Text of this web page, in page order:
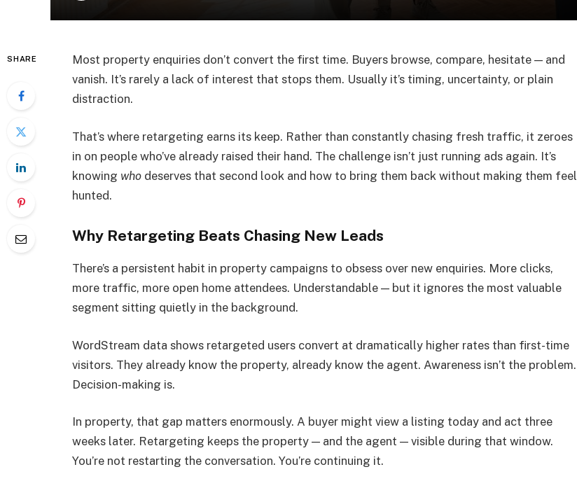
SHARE
Most property enquiries don’t convert the first time. Buyers browse, compare, hesitate — and
vanish. It’s rarely a lack of interest that stops them. Usually it’s timing, uncertainty, or plain
distraction.
That’s where retargeting earns its keep. Rather than constantly chasing fresh traffic, it zeroes
in on people who’ve already raised their hand. The challenge isn’t just running ads again. It’s
knowing who deserves that second look and how to bring them back without making them feel
hunted.
Why Retargeting Beats Chasing New Leads
There’s a persistent habit in property campaigns to obsess over new enquiries. More clicks,
more traffic, more open home attendees. Understandable — but it ignores the most valuable
segment sitting quietly in the background.
WordStream data shows retargeted users convert at dramatically higher rates than first-time
visitors. They already know the property, already know the agent. Awareness isn’t the problem.
Decision-making is.
In property, that gap matters enormously. A buyer might view a listing today and act three
weeks later. Retargeting keeps the property — and the agent — visible during that window.
You’re not restarting the conversation. You’re continuing it.